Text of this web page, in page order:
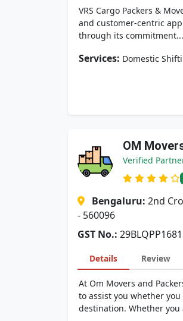
VRS Cargo Packers &
and customer-centric
through its commitment...
Services: Domestic
OM
Verified
Bengaluru: 2nd
- 560096
GST No.:
Details Review
At Om Movers and
to assist you whether
destination. Whether you